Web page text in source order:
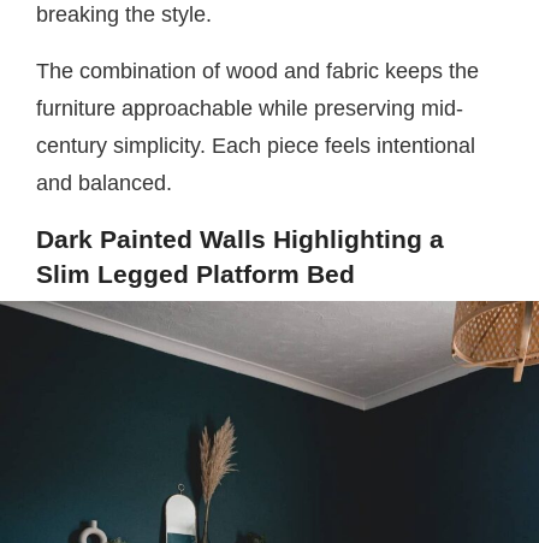
breaking the style.
The combination of wood and fabric keeps the
furniture approachable while preserving mid-
century simplicity. Each piece feels intentional
and balanced.
Dark Painted Walls Highlighting a
Slim Legged Platform Bed